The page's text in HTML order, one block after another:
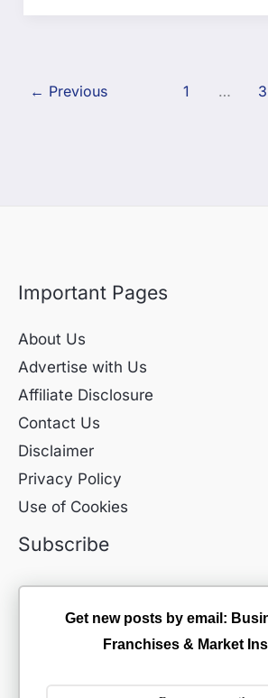
← Previous 1 … 3
Important Pages
About Us
Advertise with Us
Affiliate Disclosure
Contact Us
Disclaimer
Privacy Policy
Use of Cookies
Subscribe
Get new posts by email:
Franchises & Market